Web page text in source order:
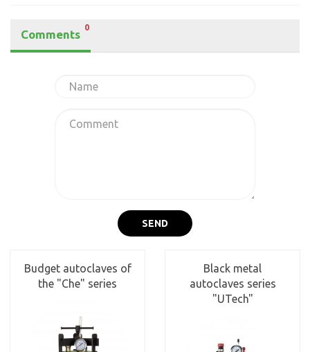
Comments
0
SEND
Budget autoclaves of
the "Che" series
Black metal
autoclaves series
"UTech"